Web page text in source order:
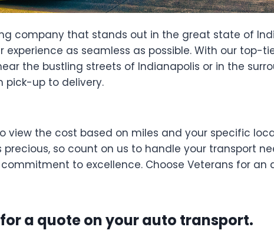
company that stands out in the great state of
as seamless as possible. With our top-
the bustling streets of Indianapolis or in the
pick-up to delivery.
the cost based on miles and your specific
so count on us to handle your transport
to excellence. Choose Veterans for
a quote on your auto transport.